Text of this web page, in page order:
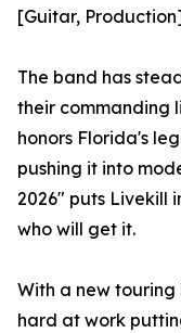
[Guitar,
The band has
their commanding
honors Florida's
pushing it into
2026" puts Livekill
who will get it.
With a new touring
hard at work